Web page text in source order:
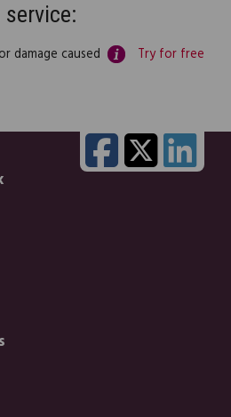
damage caused
Try for free